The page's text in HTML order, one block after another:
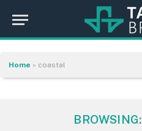
Home » coastal
BROWSING: